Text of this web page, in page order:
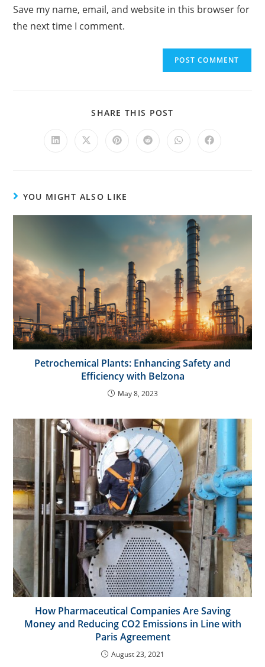
Save my name, email, and website in this browser for
the next time I comment.
SHARE THIS POST
YOU MIGHT ALSO LIKE
Petrochemical Plants: Enhancing Safety and
Efficiency with Belzona
May 8, 2023
How Pharmaceutical Companies Are Saving
Money and Reducing CO2 Emissions in Line with
Paris Agreement
August 23, 2021